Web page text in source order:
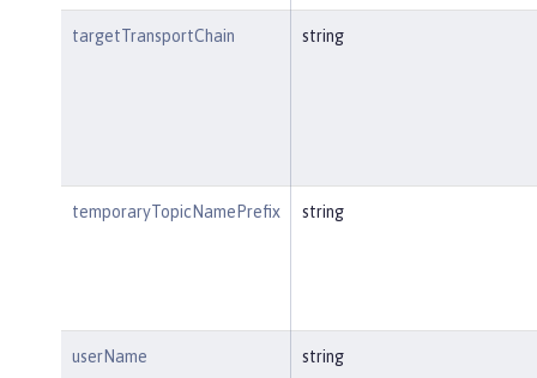
targetTransportChain string
temporaryTopicNamePrefix string
userName string